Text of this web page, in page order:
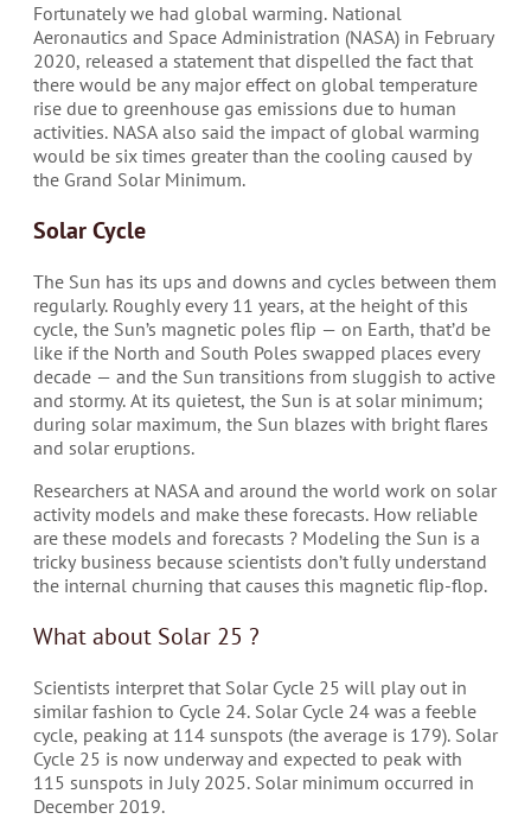
Fortunately we had global warming. National
Aeronautics and Space Administration (NASA) in February
2020, released a statement that dispelled the fact that
there would be any major effect on global temperature
rise due to greenhouse gas emissions due to human
activities. NASA also said the impact of global warming
would be six times greater than the cooling caused by
the Grand Solar Minimum.
Solar Cycle
The Sun has its ups and downs and cycles between them
regularly. Roughly every 11 years, at the height of this
cycle, the Sun’s magnetic poles flip — on Earth, that’d be
like if the North and South Poles swapped places every
decade — and the Sun transitions from sluggish to active
and stormy. At its quietest, the Sun is at solar minimum;
during solar maximum, the Sun blazes with bright flares
and solar eruptions.
Researchers at NASA and around the world work on solar
activity models and make these forecasts. How reliable
are these models and forecasts ? Modeling the Sun is a
tricky business because scientists don’t fully understand
the internal churning that causes this magnetic flip-flop.
What about Solar 25 ?
Scientists interpret that Solar Cycle 25 will play out in
similar fashion to Cycle 24. Solar Cycle 24 was a feeble
cycle, peaking at 114 sunspots (the average is 179). Solar
Cycle 25 is now underway and expected to peak with
115 sunspots in July 2025. Solar minimum occurred in
December 2019.